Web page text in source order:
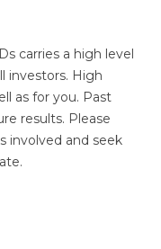
carries a high level
investors. High
as for you. Past
results. Please
involved and seek